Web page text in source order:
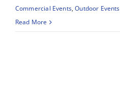
Commercial Events,Outdoor Events
Read More